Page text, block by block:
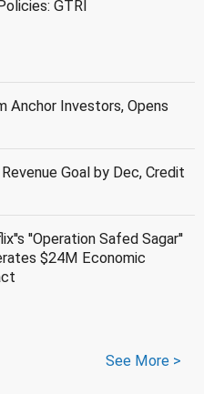
GTRI
Anchor Investors, Opens
Goal by Dec, Credit
''Operation Safed Sagar''
$24M Economic
See More >